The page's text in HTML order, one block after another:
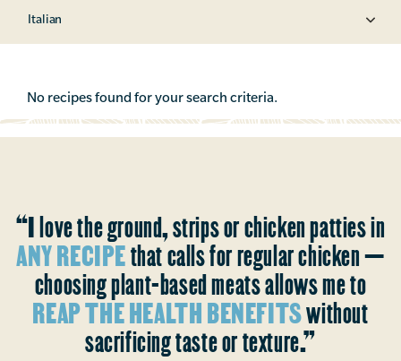
Italian
No recipes found for your search criteria.
“I love the ground, strips or chicken patties in
ANY RECIPEthat calls for regular chicken —
choosing plant-based meats allows me to
REAP THE HEALTH BENEFITSwithout
sacrificing taste or texture.”